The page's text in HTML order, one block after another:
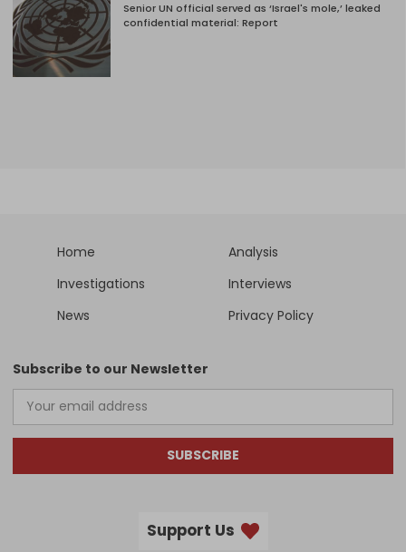
Senior UN official served as ‘Israel's mole,’ leaked
confidential material: Report
Home
Analysis
Investigations
Interviews
News
Privacy Policy
Subscribe to our Newsletter
SUBSCRIBE
Support Us